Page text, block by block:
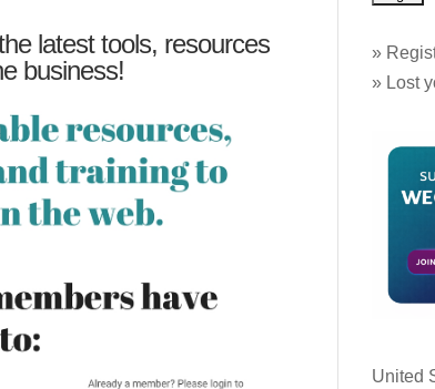
latest tools, resources
business!
»
» Lost
United